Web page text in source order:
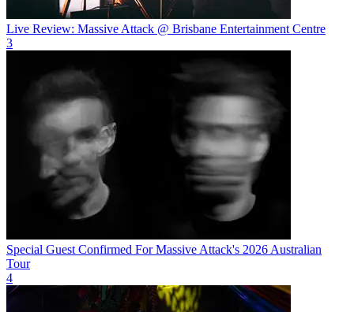
Live Review: Massive Attack @ Brisbane Entertainment Centre
3
Special Guest Confirmed For Massive Attack's 2026 Australian
Tour
4